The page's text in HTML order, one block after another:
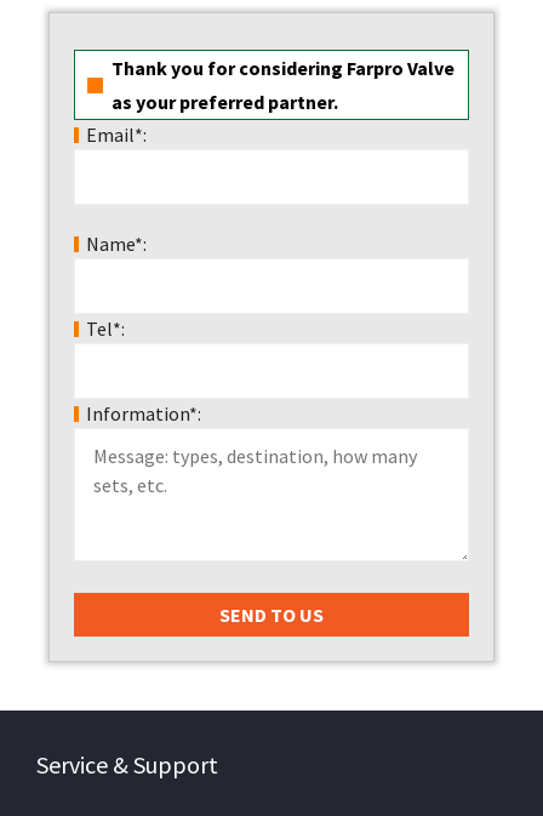
Thank you for considering Farpro Valve
as your preferred partner.
Email*:
Name*:
Tel*:
Information*:
Service & Support